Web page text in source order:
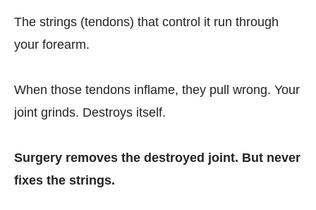
The strings (tendons) that control it run through
your forearm.
When those tendons inflame, they pull wrong. Your
joint grinds. Destroys itself.
Surgery removes the destroyed joint. But never
fixes the strings.